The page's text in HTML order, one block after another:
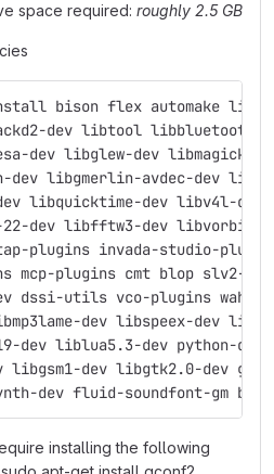
space required: roughly 2.5 GB
bison flex automake
dev libtool libbluetooth-
dev libglew-dev
dev libgmerlin-avdec-dev
libquicktime-dev libv4l-dev
dev libfftw3-dev libvorbis-
plugins invada-studio-
mcp-plugins cmt blop slv2-
dssi-utils vco-plugins wah-
dev libspeex-dev
dev liblua5.3-dev python-dev
libgsm1-dev libgtk2.0-dev git
dev fluid-soundfont-gm
installing the following